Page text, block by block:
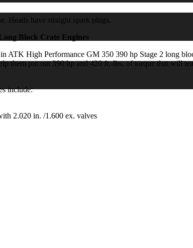
Heads have straight spark plugs.
Block Crate Engines
ATK High Performance GM 350 390 hp Stage 2 long
them put out 390 hp and 420 ft.-lbs. of torque that will
include:
2.020 in. /1.600 ex. valves